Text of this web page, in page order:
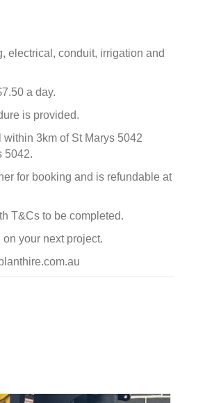
electrical, conduit, irrigation and
a day.
is provided.
3km of St Marys 5042
5042.
for booking and is refundable at
T&Cs to be completed.
your next project.